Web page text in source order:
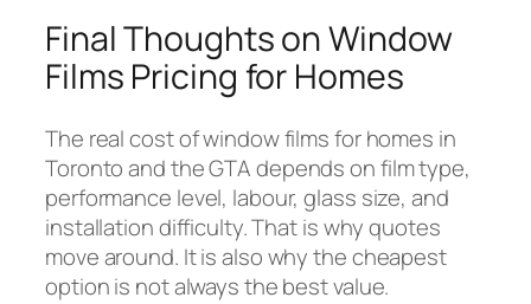
Final Thoughts on Window
Films Pricing for Homes
The real cost of window films for homes in
Toronto and the GTA depends on film type,
performance level, labour, glass size, and
installation difficulty. That is why quotes
move around. It is also why the cheapest
option is not always the best value.